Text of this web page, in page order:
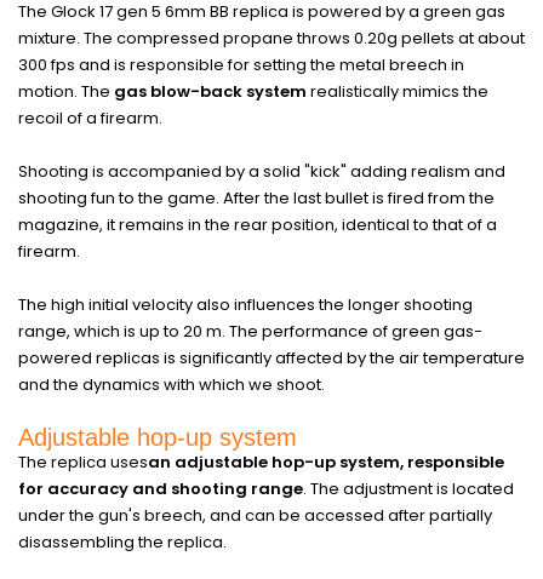
The Glock 17 gen 5 6mm BB replica is powered by a green gas
mixture. The compressed propane throws 0.20g pellets at about
300 fps and is responsible for setting the metal breech in
motion. The gas blow-back system realistically mimics the
recoil of a firearm.
Shooting is accompanied by a solid "kick" adding realism and
shooting fun to the game. After the last bullet is fired from the
magazine, it remains in the rear position, identical to that of a
firearm.
The high initial velocity also influences the longer shooting
range, which is up to 20 m. The performance of green gas-
powered replicas is significantly affected by the air temperature
and the dynamics with which we shoot.
Adjustable hop-up system
The replica usesan adjustable hop-up system, responsible
for accuracy and shooting range. The adjustment is located
under the gun's breech, and can be accessed after partially
disassembling the replica.